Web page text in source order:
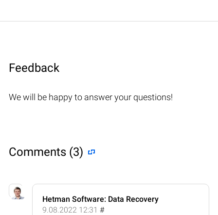
Feedback
We will be happy to answer your questions!
Comments (3)
Hetman Software: Data Recovery
9.08.2022 12:31 #